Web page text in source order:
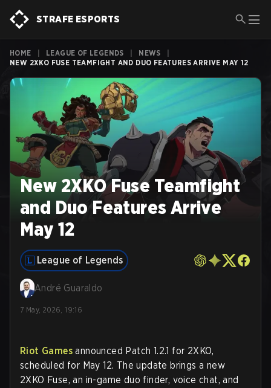
STRAFE ESPORTS
HOME LEAGUE OF LEGENDS NEWS
NEW 2XKO FUSE TEAMFIGHT AND DUO FEATURES ARRIVE MAY 12
New 2XKO Fuse Teamfight
and Duo Features Arrive
May 12
League of Legends
André Guaraldo
7 May, 2026, 19:16
Riot Games announced Patch 1.2.1 for 2XKO,
scheduled for May 12. The update brings a new
2XKO Fuse, an in-game duo finder, voice chat, and